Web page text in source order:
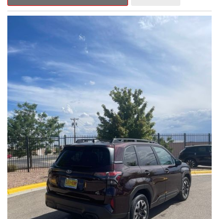
Outback Premium delivers a captivating blend of style,
capability, and advanced technology.
- ALL-WEATHER FLOOR LINERS
- REAR BUMPER COVER
- SPLASH GUARDS
Indulge in the convenience and comfort of this Outback
Premium, featuring a spacious cabin with premium amenities.
Enjoy the seamless integration of the 12.1" Multimedia System,
the power liftgate, and the exceptional blind spot monitoring
system that heightens your awareness on the road.
Subaru's renowned Symmetrical All-Wheel Drive system
provides the confidence and control you need, whether
tackling winding roads or navigating inclement weather. With an
EPA-estimated 25 city/31 highway MPG, this Outback Premium
delivers impressive efficiency to complement its capable
performance.
As a Subaru Certified Pre-Owned vehicle, this Outback
Premium comes with an exceptional peace of mind. Benefit